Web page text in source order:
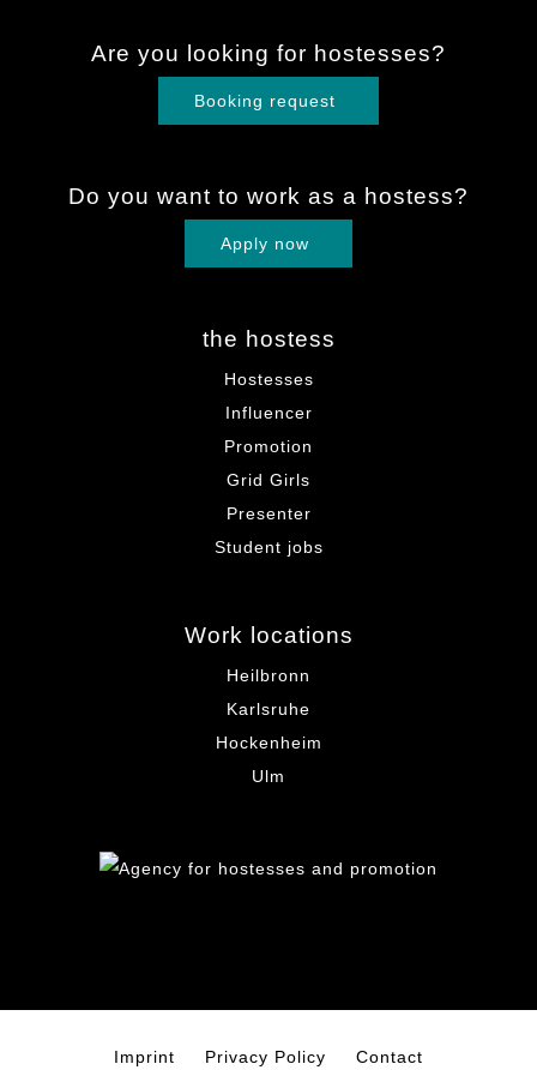
Are you looking for hostesses?
Booking request
Do you want to work as a hostess?
Apply now
the hostess
Hostesses
Influencer
Promotion
Grid Girls
Presenter
Student jobs
Work locations
Heilbronn
Karlsruhe
Hockenheim
Ulm
Imprint Privacy Policy Contact